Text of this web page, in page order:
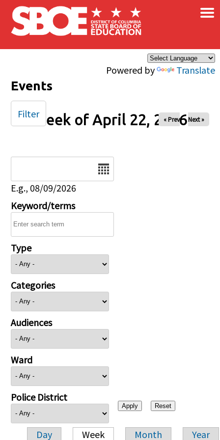
Skip to main content
Powered by Translate
×
Events
Week of April 22, 2026
« Prev Next »
E.g., 08/09/2026
Keyword/terms
Type
Categories
Audiences
Ward
Police District
Day Week Month Year
Filter